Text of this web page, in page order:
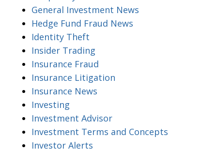
General Investment News
Hedge Fund Fraud News
Identity Theft
Insider Trading
Insurance Fraud
Insurance Litigation
Insurance News
Investing
Investment Advisor
Investment Terms and Concepts
Investor Alerts